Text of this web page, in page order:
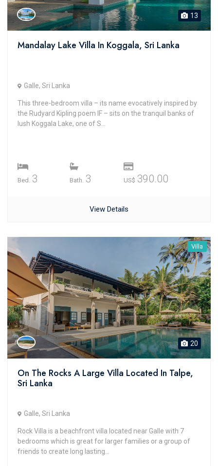
13
Mandalay Lake Villa In Koggala, Sri Lanka
Galle, Sri Lanka
This three-bedroom villa – its name evocatively inspired by
the Rudyard Kipling poem IF – sits on the tranquil banks of
lush Koggala Lake, one of S...
Bed. 3 Bath. 3 US$ 390.00
View Details
Villa
20
On The Rocks A Large Villa Located In Talpe,
Sri Lanka
Galle, Sri Lanka
Rock Villa is a beachfront villa located near Galle with 7
bedrooms which is great for larger families or a group of
friends to create long lasting...